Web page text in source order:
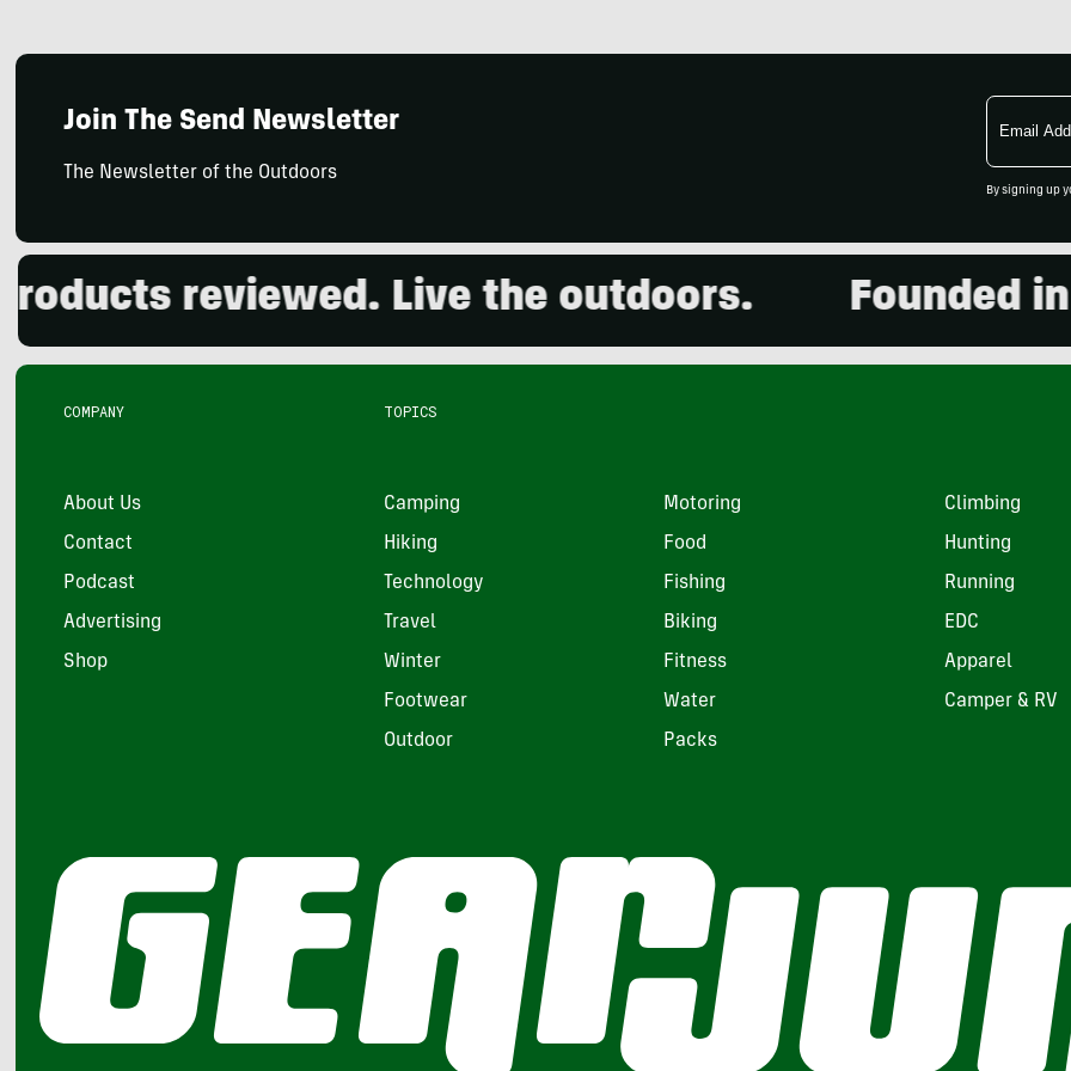
Join The Send Newsletter
The Newsletter of the Outdoors
Email
Address
By signing up
reviewed. Live the outdoors. Founded in
COMPANY
About Us
Contact
Podcast
Advertising
Shop
TOPICS
Camping Motoring Climbing
Hiking Food Hunting
Technology Fishing Running
Travel Biking EDC
Winter Fitness Apparel
Footwear Water Camper & RV
Outdoor Packs